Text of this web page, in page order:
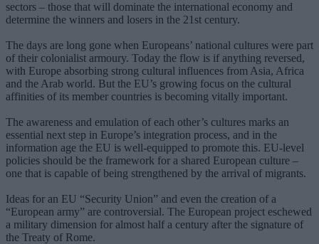
sectors – those that will dominate the international economy and
determine the winners and losers in the 21st century.
The days are long gone when Europeans’ national cultures were part
of their colonialist armoury. Today the flow is if anything reversed,
with Europe absorbing strong cultural influences from Asia, Africa
and the Arab world. But the EU’s growing focus on the cultural
affinities of its member countries is becoming vitally important.
The awareness and emulation of each other’s cultures marks an
essential next step in Europe’s integration process, and in the
information age the EU is well-equipped to promote this. EU-level
policies should be the framework for a shared European culture –
one that is capable of being strengthened by the arrival of migrants.
Ideas for an EU “Security Union” and even the creation of a
“European army” are controversial. The European project eschewed
a military dimension for almost half a century after the signature of
the Treaty of Rome.